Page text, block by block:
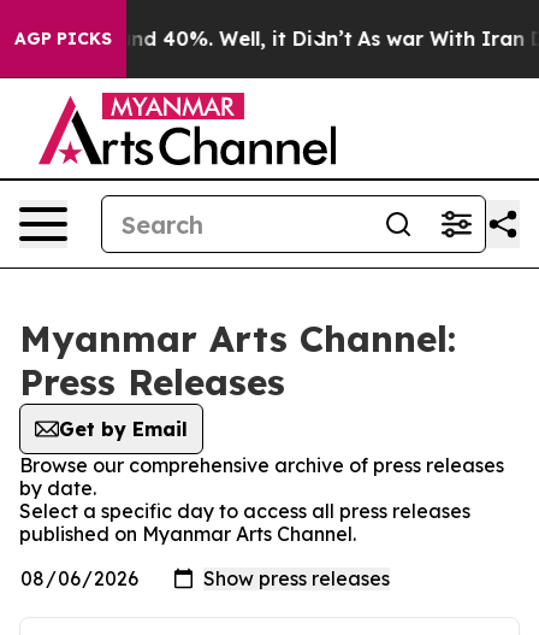
AGP PICKS
Around 40%. Well, it Didn’t As war With Iran
Myanmar Arts Channel:
Press Releases
Get by Email
Browse our comprehensive archive of press releases
by date.
Select a specific day to access all press releases
published on Myanmar Arts Channel.